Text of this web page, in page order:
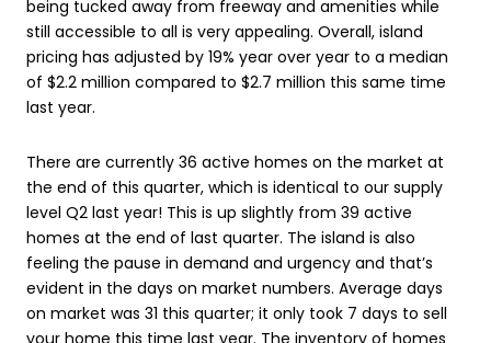
being tucked away from freeway and amenities while
still accessible to all is very appealing. Overall, island
pricing has adjusted by 19% year over year to a median
of $2.2 million compared to $2.7 million this same time
last year.
There are currently 36 active homes on the market at
the end of this quarter, which is identical to our supply
level Q2 last year! This is up slightly from 39 active
homes at the end of last quarter. The island is also
feeling the pause in demand and urgency and that’s
evident in the days on market numbers. Average days
on market was 31 this quarter; it only took 7 days to sell
your home this time last year. The inventory of homes